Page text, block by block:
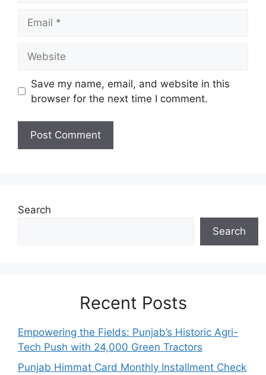
Save my name, email, and website in this
browser for the next time I comment.
Search
Search
Recent Posts
Empowering the Fields: Punjab’s Historic Agri-
Tech Push with 24,000 Green Tractors
Punjab Himmat Card Monthly Installment Check